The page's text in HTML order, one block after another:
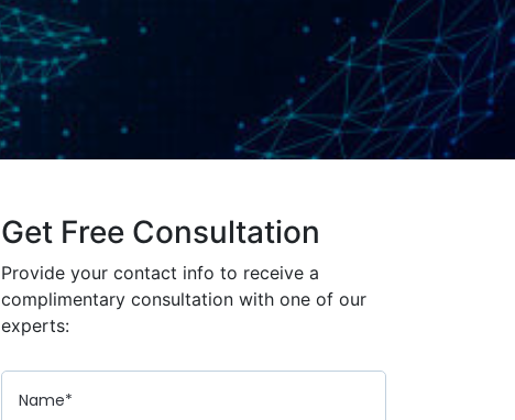
Get Free Consultation
Provide your contact info to receive a
complimentary consultation with one of our
experts: